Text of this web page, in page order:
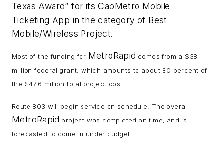
Texas Award” for its CapMetro Mobile
Ticketing App in the category of Best
Mobile/Wireless Project.
Most of the funding for MetroRapid comes from a $38
million federal grant, which amounts to about 80 percent of
the $47.6 million total project cost.
Route 803 will begin service on schedule. The overall
MetroRapid project was completed on time, and is
forecasted to come in under budget.